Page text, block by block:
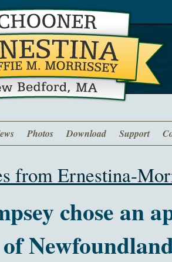
Photos Download Support
from Ernestina-
chose an